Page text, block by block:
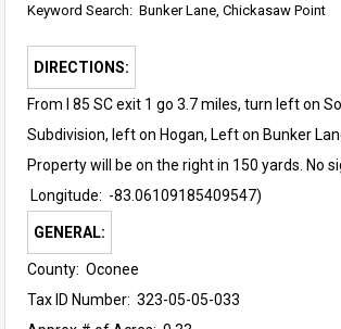
Keyword Search: Bunker Lane, Chickasaw Point
DIRECTIONS:
From I 85 SC exit 1 go 3.7 miles, turn left on
Subdivision, left on Hogan, Left on Bunker
Propertywill be on the right in 150 yards. No
Longitude: -83.06109185409547)
GENERAL:
County: Oconee
Tax ID Number: 323-05-05-033